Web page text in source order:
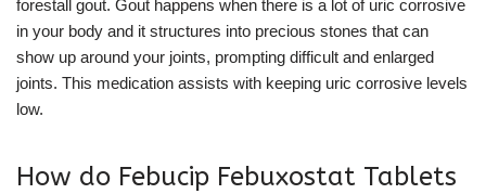
forestall gout. Gout happens when there is a lot of uric corrosive
in your body and it structures into precious stones that can
show up around your joints, prompting difficult and enlarged
joints. This medication assists with keeping uric corrosive levels
low.
How do Febucip Febuxostat Tablets